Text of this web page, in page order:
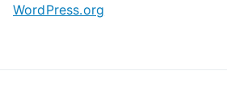
WordPress.org